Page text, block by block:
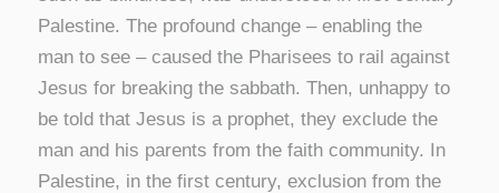
Palestine. The profound change – enabling the
man to see – caused the Pharisees to rail against
Jesus for breaking the sabbath. Then, unhappy to
be told that Jesus is a prophet, they exclude the
man and his parents from the faith community. In
Palestine, in the first century, exclusion from the